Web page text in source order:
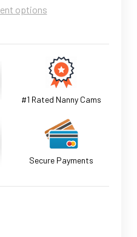
options
#1 Rated Nanny Cams
Secure Payments